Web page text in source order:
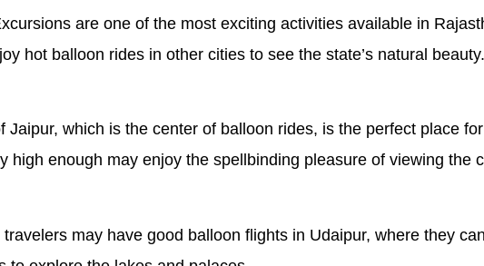
are one of the most exciting activities available in
hot balloon rides in other cities to see the state’s natural beauty.
Jaipur, which is the center of balloon rides, is the perfect place
high enough may enjoy the spellbinding pleasure of viewing the
travelers may have good balloon flights in Udaipur, where they